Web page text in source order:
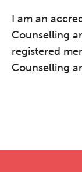
I am an
Counselling
registered
Counselling